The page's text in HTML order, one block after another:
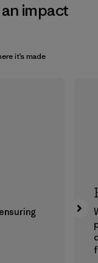
impact
it’s made